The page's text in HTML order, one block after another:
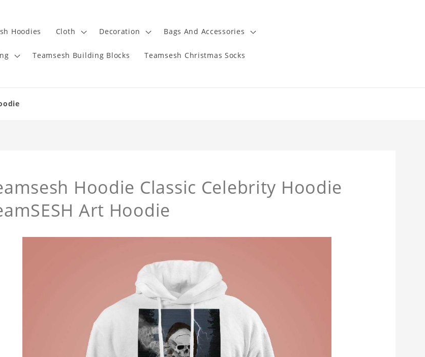
Hoodies Cloth Decoration Bags And Accessories
Teamsesh Building Blocks Teamsesh Christmas Socks
Hoodie Classic Celebrity Hoodie
Art Hoodie